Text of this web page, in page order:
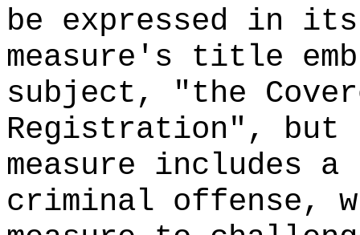
be expressed in
measure's title
subject, "the
Registration",
measure includes
criminal offense,